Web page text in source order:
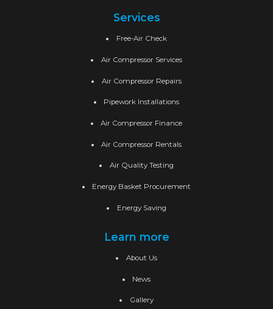
Services
Free-Air Check
Air Compressor Services
Air Compressor Repairs
Pipework Installations
Air Compressor Finance
Air Compressor Rentals
Air Quality Testing
Energy Basket Procurement
Energy Saving
Learn more
About Us
News
Gallery